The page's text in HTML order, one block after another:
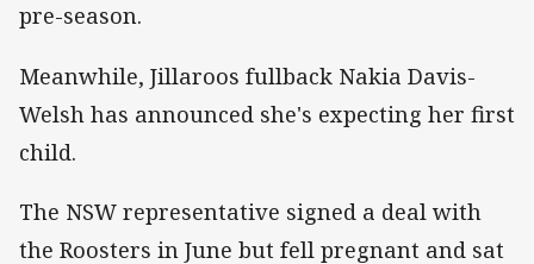
pre-season.
Meanwhile, Jillaroos fullback Nakia Davis-
Welsh has announced she's expecting her first
child.
The NSW representative signed a deal with
the Roosters in June but fell pregnant and sat